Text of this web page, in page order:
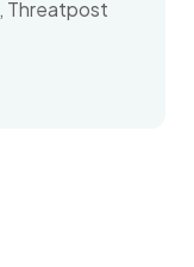
Threatpost